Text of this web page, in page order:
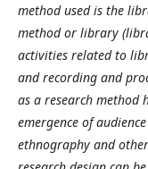
method used is the
method or library
activities related to
and recording and
as a research method
emergence of
ethnography and